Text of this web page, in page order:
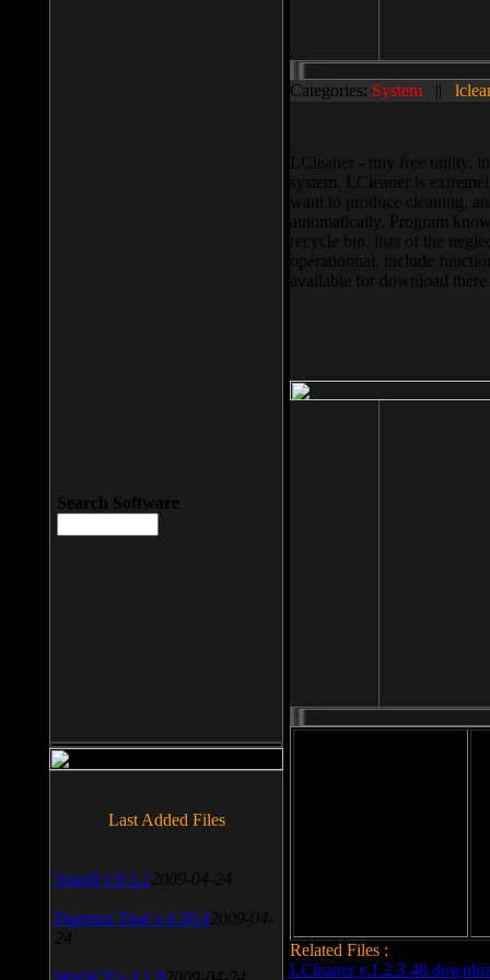
Categories: System ||
LCleaner - tiny free utility,
system. LCleaner is
want to produce cleaning,
automatically. Program
recycle bin, lists of the
operationnal, include
available for download
Related Files :
LCleaner v.1.2.3.48
Search Software
Last Added Files
SnagIt v.9.1.2 2009-04-24
Daemon Tool v.4.30.4 2009-04-
24